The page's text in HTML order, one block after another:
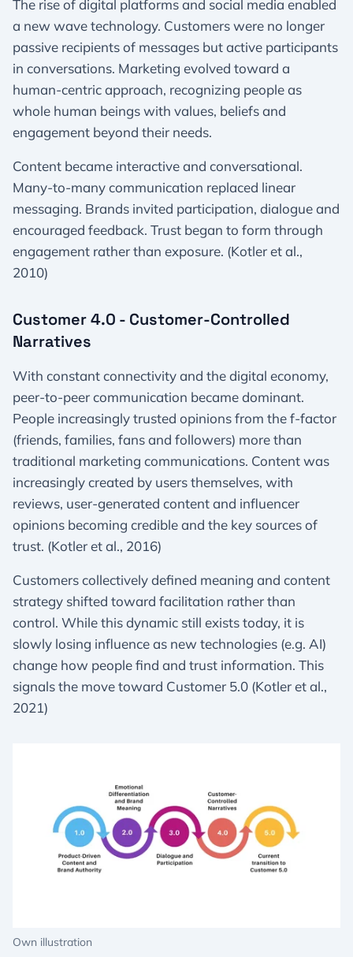
The rise of digital platforms and social media enabled
a new wave technology. Customers were no longer
passive recipients of messages but active participants
in conversations. Marketing evolved toward a
human-centric approach, recognizing people as
whole human beings with values, beliefs and
engagement beyond their needs.
Content became interactive and conversational.
Many-to-many communication replaced linear
messaging. Brands invited participation, dialogue and
encouraged feedback. Trust began to form through
engagement rather than exposure. (Kotler et al.,
2010)
Customer 4.0 - Customer-Controlled
Narratives
With constant connectivity and the digital economy,
peer-to-peer communication became dominant.
People increasingly trusted opinions from the f-factor
(friends, families, fans and followers) more than
traditional marketing communications. Content was
increasingly created by users themselves, with
reviews, user-generated content and influencer
opinions becoming credible and the key sources of
trust. (Kotler et al., 2016)
Customers collectively defined meaning and content
strategy shifted toward facilitation rather than
control. While this dynamic still exists today, it is
slowly losing influence as new technologies (e.g. AI)
change how people find and trust information. This
signals the move toward Customer 5.0 (Kotler et al.,
2021)
Own illustration